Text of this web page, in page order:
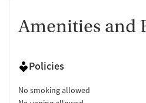
Amenities and
Policies
No smoking allowed